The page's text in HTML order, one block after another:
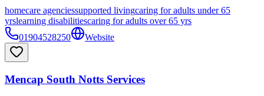
homecare agenciessupported livingcaring for adults under 65
yrslearning disabilitiescaring for adults over 65 yrs
01904528250
Website
Mencap South Notts Services